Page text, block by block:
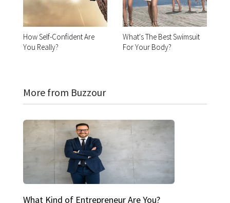
How Self-Confident Are
You Really?
What's The Best Swimsuit
For Your Body?
More from Buzzour
What Kind of Entrepreneur Are You?